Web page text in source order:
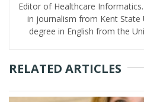
Editor of Healthcare
in journalism from Kent State
degree in English from the
RELATED ARTICLES